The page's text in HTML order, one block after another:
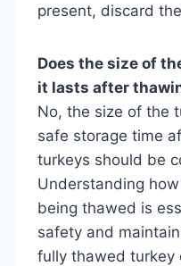
present, discard
Does the size of
it lasts after
No, the size of the
safe storage time
turkeys should be
Understanding
being thawed is
safety and
fully thawed turkey